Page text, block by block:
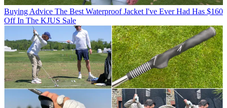
Buying Advice The Best Waterproof Jacket I've Ever Had Has $160
Off In The KJUS Sale